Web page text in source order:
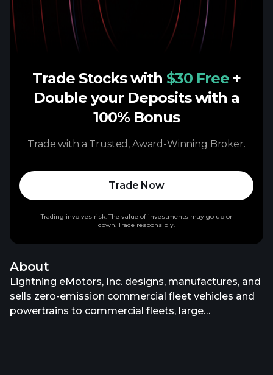
About
Lightning eMotors, Inc. designs, manufactures, and
sells zero-emission commercial fleet vehicles and
powertrains to commercial fleets, large
Trade Stocks with $30 Free +
Double your Deposits with a
100% Bonus
Trade with a Trusted, Award-Winning Broker.
Trade Now
Trading involves risk. The value of investments may go up or
down. Trade responsibly.